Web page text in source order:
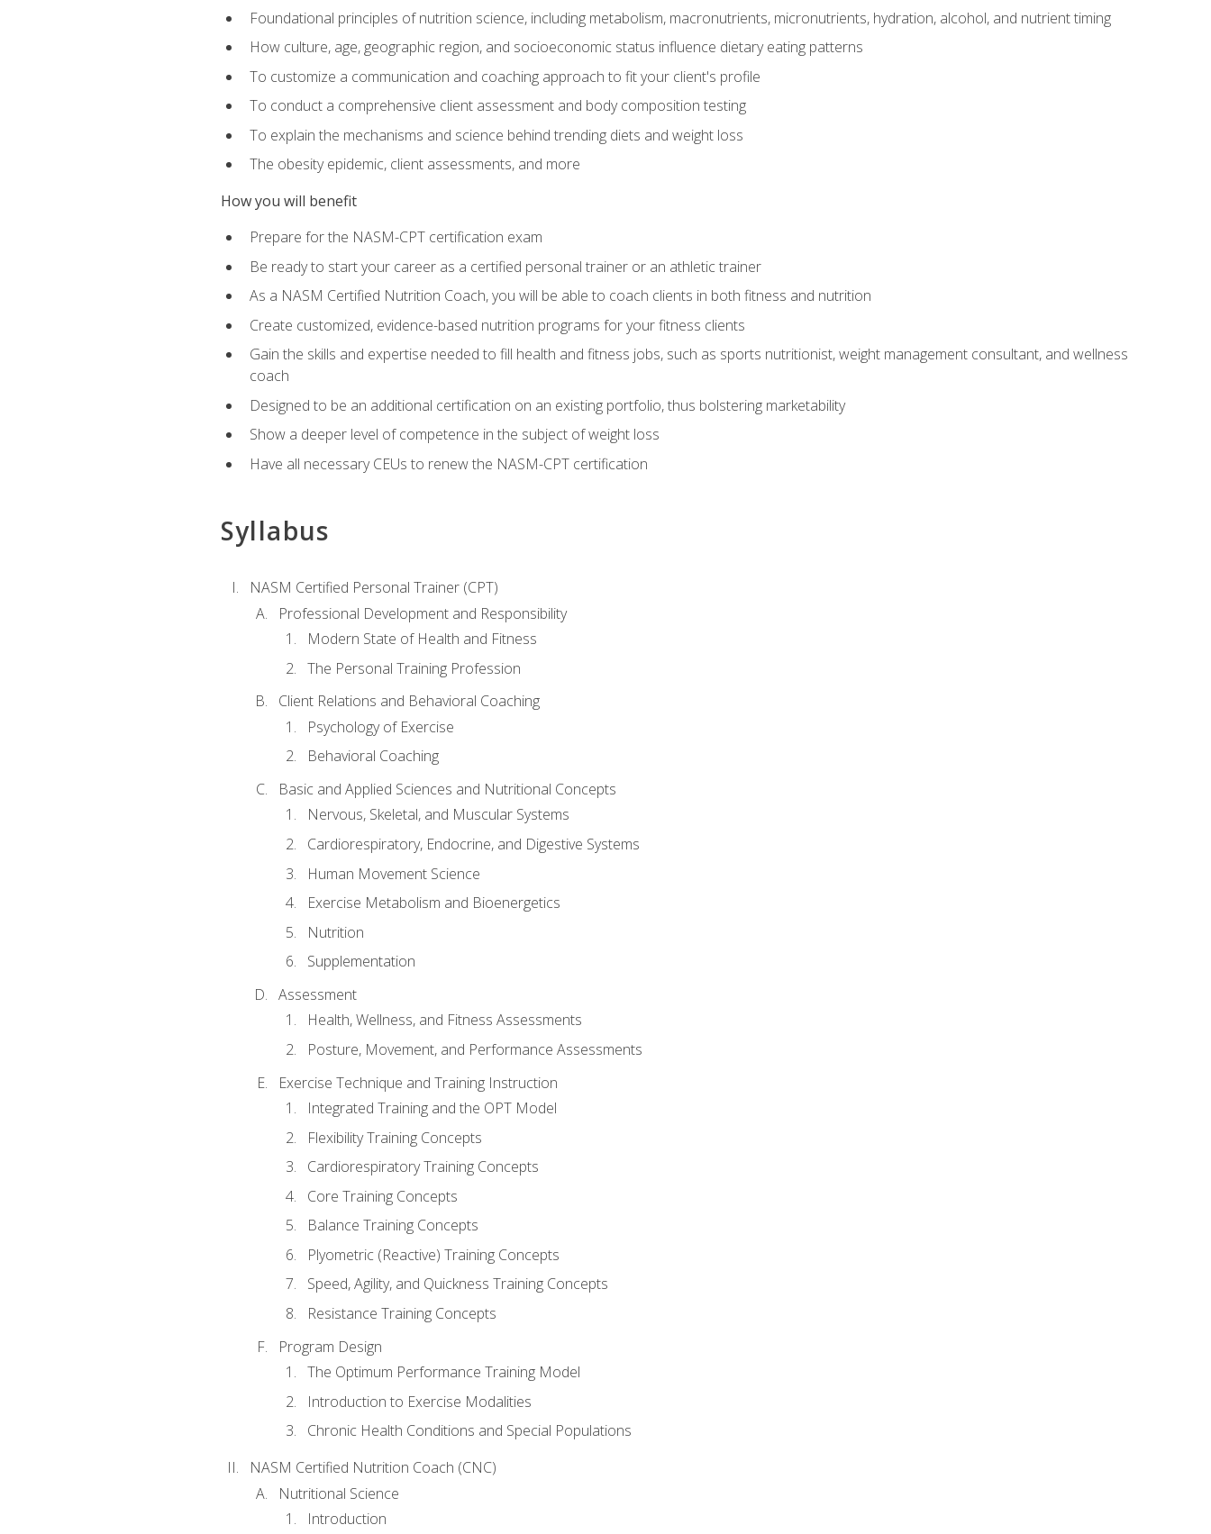
Foundational principles of nutrition science, including metabolism, macronutrients, micronutrients, hydration, alcohol, and nutrient timing
How culture, age, geographic region, and socioeconomic status influence dietary eating patterns
To customize a communication and coaching approach to fit your client's profile
To conduct a comprehensive client assessment and body composition testing
To explain the mechanisms and science behind trending diets and weight loss
The obesity epidemic, client assessments, and more
How you will benefit
Prepare for the NASM-CPT certification exam
Be ready to start your career as a certified personal trainer or an athletic trainer
As a NASM Certified Nutrition Coach, you will be able to coach clients in both fitness and nutrition
Create customized, evidence-based nutrition programs for your fitness clients
Gain the skills and expertise needed to fill health and fitness jobs, such as sports nutritionist, weight management consultant, and wellness
coach
Designed to be an additional certification on an existing portfolio, thus bolstering marketability
Show a deeper level of competence in the subject of weight loss
Have all necessary CEUs to renew the NASM-CPT certification
Syllabus
NASM Certified Personal Trainer (CPT)
Professional Development and Responsibility
Modern State of Health and Fitness
The Personal Training Profession
Client Relations and Behavioral Coaching
Psychology of Exercise
Behavioral Coaching
Basic and Applied Sciences and Nutritional Concepts
Nervous, Skeletal, and Muscular Systems
Cardiorespiratory, Endocrine, and Digestive Systems
Human Movement Science
Exercise Metabolism and Bioenergetics
Nutrition
Supplementation
Assessment
Health, Wellness, and Fitness Assessments
Posture, Movement, and Performance Assessments
Exercise Technique and Training Instruction
Integrated Training and the OPT Model
Flexibility Training Concepts
Cardiorespiratory Training Concepts
Core Training Concepts
Balance Training Concepts
Plyometric (Reactive) Training Concepts
Speed, Agility, and Quickness Training Concepts
Resistance Training Concepts
Program Design
The Optimum Performance Training Model
Introduction to Exercise Modalities
Chronic Health Conditions and Special Populations
NASM Certified Nutrition Coach (CNC)
Nutritional Science
Introduction